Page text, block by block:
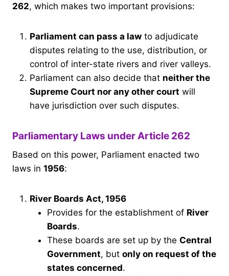
262, which makes two important provisions:
Parliament can pass a law to adjudicate
disputes relating to the use, distribution, or
control of inter-state rivers and river valleys.
Parliament can also decide that neither the
Supreme Court nor any other court will
have jurisdiction over such disputes.
Parliamentary Laws under Article 262
Based on this power, Parliament enacted two
laws in 1956:
River Boards Act, 1956
Provides for the establishment of River
Boards.
These boards are set up by the Central
Government, but only on request of the
states concerned.